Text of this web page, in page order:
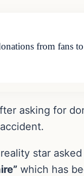
from fans
asking for
star
which has